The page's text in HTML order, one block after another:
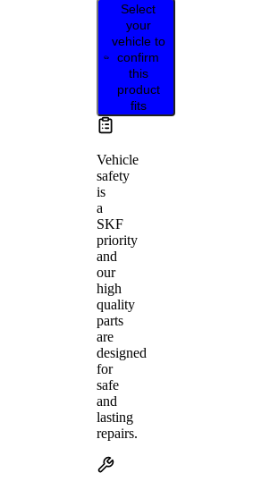
Select
your
vehicle to
confirm
this
product
fits
Vehicle
safety
is
a
SKF
priority
and
our
high
quality
parts
are
designed
for
safe
and
lasting
repairs.